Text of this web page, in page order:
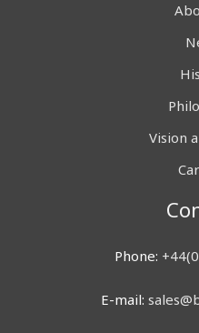
Vision
Phone:
E-mail: